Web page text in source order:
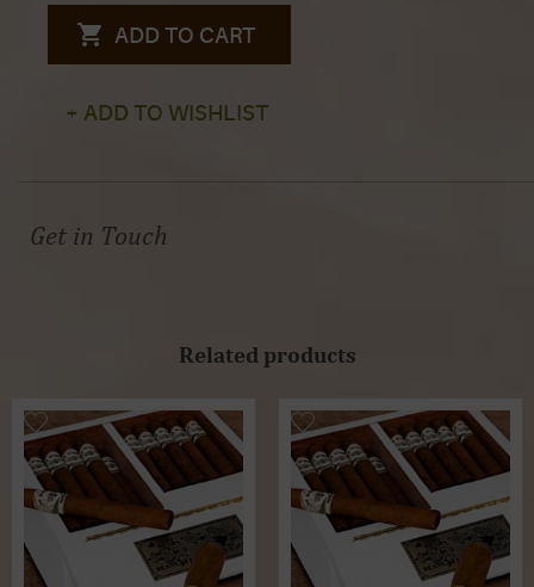
ADD TO CART
+ ADD TO WISHLIST
Get in Touch
Related products